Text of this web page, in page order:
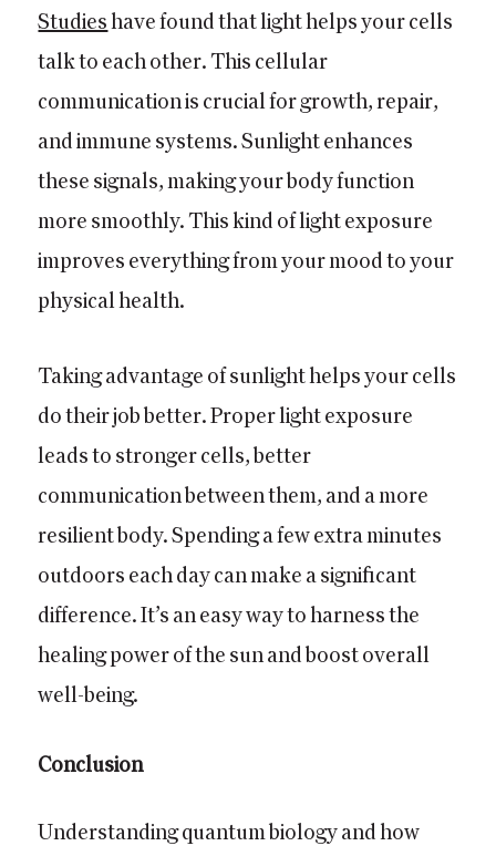
Studieshave found that light helps your cells
talk to each other. This cellular
communication is crucial for growth, repair,
and immune systems. Sunlight enhances
these signals, making your body function
more smoothly. This kind of light exposure
improves everything from your mood to your
physical health.
Taking advantage of sunlight helps your cells
do their job better. Proper light exposure
leads to stronger cells, better
communication between them, and a more
resilient body. Spending a few extra minutes
outdoors each day can make a significant
difference. It’s an easy way to harness the
healing power of the sun and boost overall
well-being.
Conclusion
Understanding quantum biology and how